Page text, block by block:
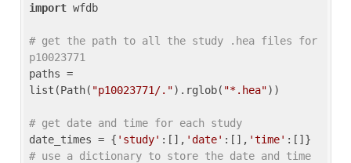
import wfdb
# get the path to all the study .hea files for
p10023771
paths =
list(Path( "p10023771/.").rglob( "*.hea"))
# get date and time for each study
date_times = { 'study' :[], 'date' :[], 'time'
# use a dictionary to store the date and time